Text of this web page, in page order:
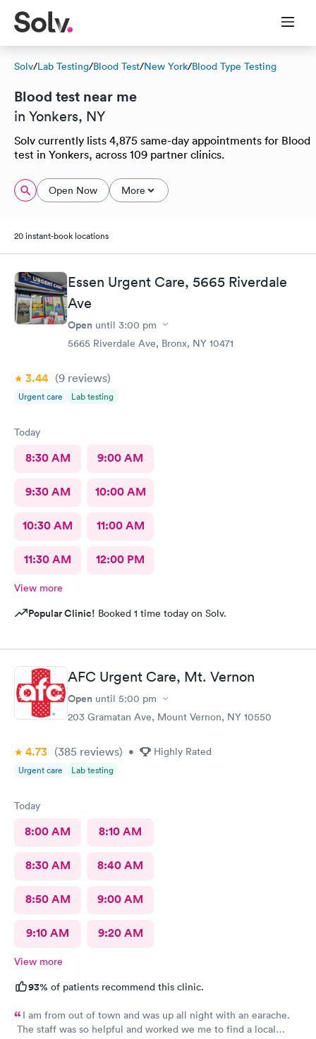
Solv/Lab Testing/Blood Test/New York/Blood Type Testing
Blood test near me
in Yonkers, NY
Solv currently lists 4,875 same-day appointments for Blood
test in Yonkers, across 109 partner clinics.
Open Now More
20 instant-book locations
Essen Urgent Care, 5665 Riverdale
Ave
Open until 3:00 pm
5665 Riverdale Ave, Bronx, NY 10471
3.44 (9 reviews)
Urgent care Lab testing
Today
8:30 AM 9:00 AM
9:30 AM 10:00 AM
10:30 AM 11:00 AM
11:30 AM 12:00 PM
View more
Popular Clinic! Booked 1 time today on Solv.
AFC Urgent Care, Mt. Vernon
Open until 5:00 pm
203 Gramatan Ave, Mount Vernon, NY 10550
4.73 (385 reviews) • Highly Rated
Urgent care Lab testing
Today
8:00 AM 8:10 AM
8:30 AM 8:40 AM
8:50 AM 9:00 AM
9:10 AM 9:20 AM
View more
93% of patients recommend this clinic.
I am from out of town and was up all night with an earache.
The staff was so helpful and worked we me to find a local